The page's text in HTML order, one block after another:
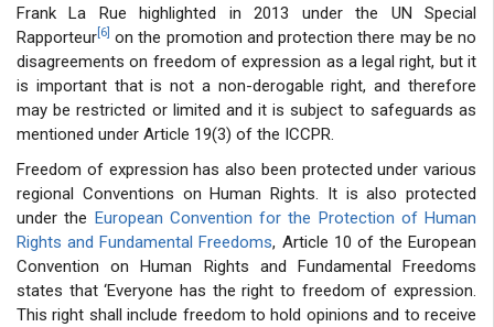
Frank La Rue highlighted in 2013 under the UN Special
Rapporteur [6] on the promotion and protection there may be no
disagreements on freedom of expression as a legal right, but it
is important that is not a non-derogable right, and therefore
may be restricted or limited and it is subject to safeguards as
mentioned under Article 19(3) of the ICCPR.
Freedom of expression has also been protected under various
regional Conventions on Human Rights. It is also protected
under the European Convention for the Protection of Human
Rights and Fundamental Freedoms, Article 10 of the European
Convention on Human Rights and Fundamental Freedoms
states that ‘Everyone has the right to freedom of expression.
This right shall include freedom to hold opinions and to receive